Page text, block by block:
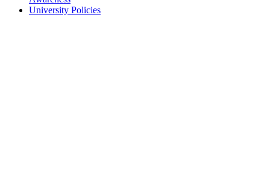
University Policies